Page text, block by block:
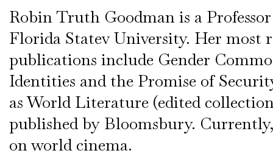
Robin Truth Goodman is a
Florida Statev University. Her most
publications include Gender
Identities and the Promise of
as World Literature (edited
published by Bloomsbury.
on world cinema.